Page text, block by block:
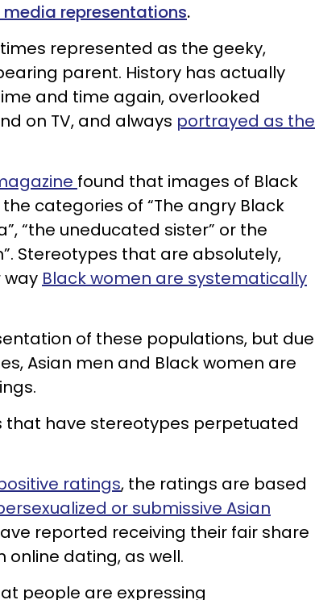
representations.
represented as the geeky,
parent. History has actually
and time again, overlooked
on TV, and always portrayed as the
found that images of Black
categories of “The angry Black
“the uneducated sister” or the
Stereotypes that are absolutely,
way Black women are systematically
of these populations, but due
Asian men and Black women are
that have stereotypes perpetuated
ratings, the ratings are based
or submissive Asian
reported receiving their fair share
online dating, as well.
people are expressing